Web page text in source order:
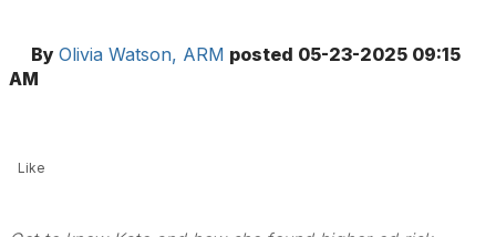
By Olivia Watson, ARM posted 05-23-2025 09:15
AM
Like